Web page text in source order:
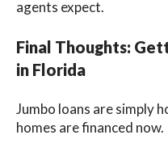
agents expect.
Final Thoughts:
in Florida
Jumbo loans are simply
homes are financed now.